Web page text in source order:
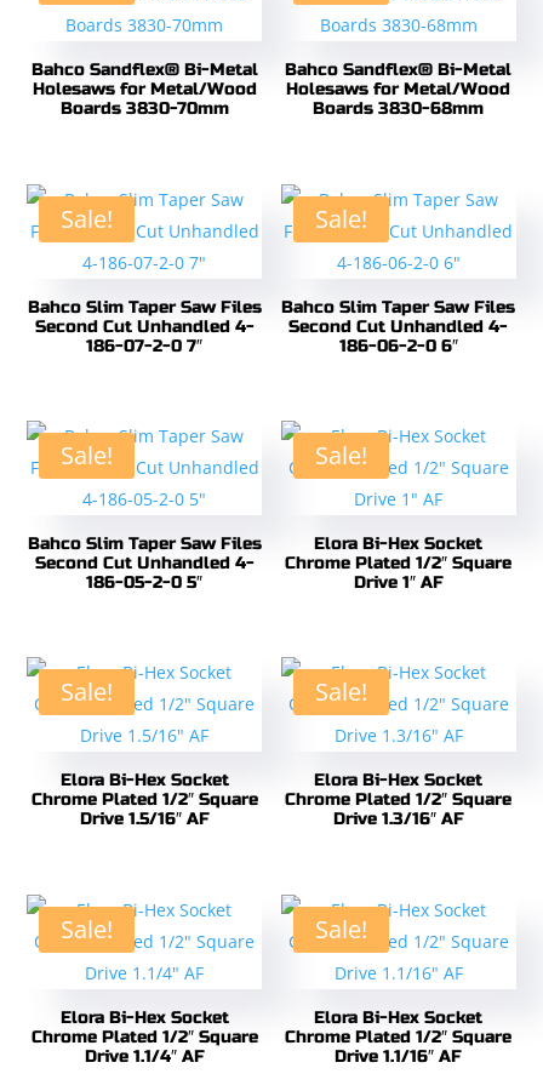
Bahco Sandflex® Bi-Metal
Holesaws for Metal/Wood
Boards 3830-70mm
Bahco Sandflex® Bi-Metal
Holesaws for Metal/Wood
Boards 3830-68mm
Sale!
Bahco Slim Taper Saw Files
Second Cut Unhandled 4-
186-07-2-0 7″
Sale!
Bahco Slim Taper Saw Files
Second Cut Unhandled 4-
186-06-2-0 6″
Sale!
Bahco Slim Taper Saw Files
Second Cut Unhandled 4-
186-05-2-0 5″
Sale!
Elora Bi-Hex Socket
Chrome Plated 1/2″ Square
Drive 1″ AF
Sale!
Elora Bi-Hex Socket
Chrome Plated 1/2″ Square
Drive 1.5/16″ AF
Sale!
Elora Bi-Hex Socket
Chrome Plated 1/2″ Square
Drive 1.3/16″ AF
Sale!
Elora Bi-Hex Socket
Chrome Plated 1/2″ Square
Drive 1.1/4″ AF
Sale!
Elora Bi-Hex Socket
Chrome Plated 1/2″ Square
Drive 1.1/16″ AF